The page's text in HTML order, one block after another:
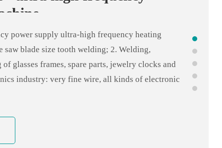
quenching equipment
handheld high frequency heating machine 1.
2, carbide serrated welding 3, surface heating
heating applications 4, copper pipe, stainless
welding, pipe and shell welding 5. Copper pipe
power supply ultra-high frequency heating
saw blade size tooth welding; 2. Welding,
glasses frames, spare parts, jewelry clocks and
industry: very fine wire, all kinds of electronic